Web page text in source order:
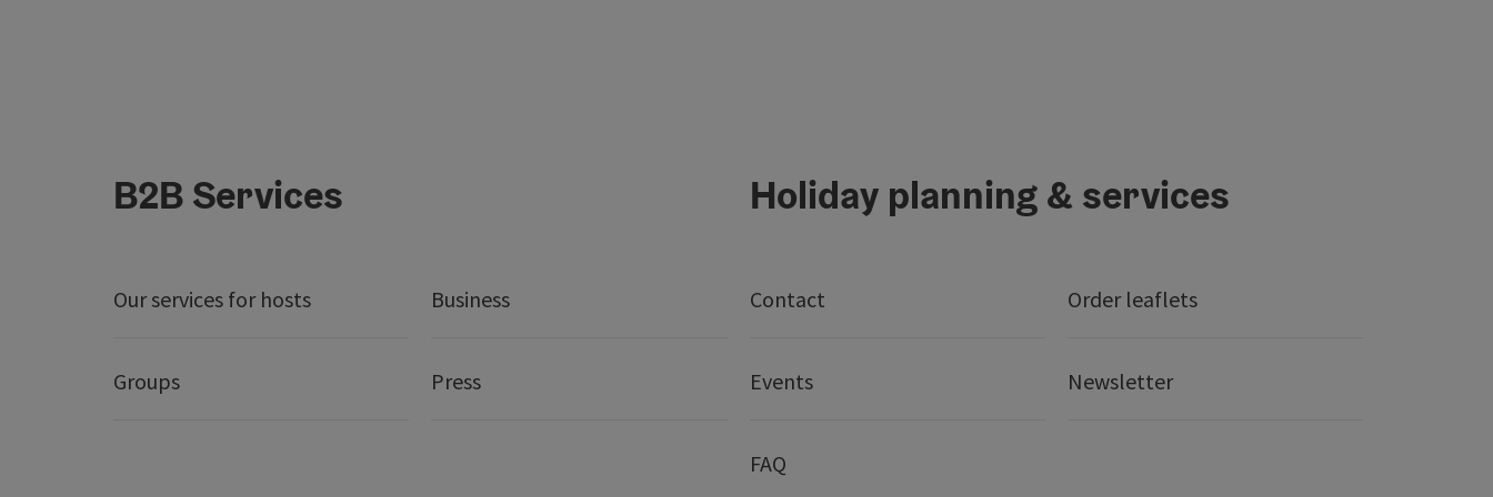
B2B Services
Our services for hosts Business
Groups Press
Holiday planning & services
Contact Order leaflets
Events Newsletter
FAQ